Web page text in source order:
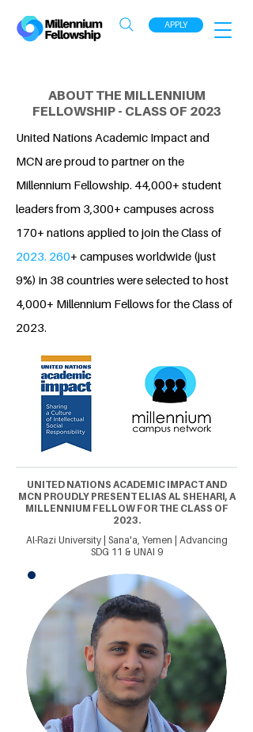
APPLY
ABOUT THE MILLENNIUM
FELLOWSHIP - CLASS OF 2023
United Nations Academic Impact and
MCN are proud to partner on the
Millennium Fellowship. 44,000+ student
leaders from 3,300+ campuses across
170+ nations applied to join the Class of
2023. 260+ campuses worldwide (just
9%) in 38 countries were selected to host
4,000+ Millennium Fellows for the Class of
2023.
UNITED NATIONS ACADEMIC IMPACT AND
MCN PROUDLY PRESENT ELIAS AL SHEHARI, A
MILLENNIUM FELLOW FOR THE CLASS OF
2023.
Al-Razi University | Sana'a, Yemen | Advancing
SDG 11 & UNAI 9